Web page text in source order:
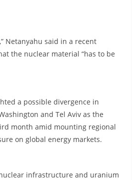
Netanyahu said in a recent
the nuclear material “has to be
a possible divergence in
and Tel Aviv as the
month amid mounting regional
on global energy markets.
infrastructure and uranium